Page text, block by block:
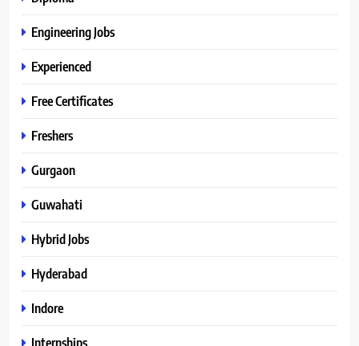
Engineering Jobs
Experienced
Free Certificates
Freshers
Gurgaon
Guwahati
Hybrid Jobs
Hyderabad
Indore
Internships